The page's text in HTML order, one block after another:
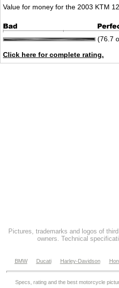
Value for money for the 2003 KTM
(76.7
Click here for complete rating.
Pictures, trademarks and logos of
owners. Technical
BMW Ducati Harley-Davidson
Specs, rating and the best motorcycle